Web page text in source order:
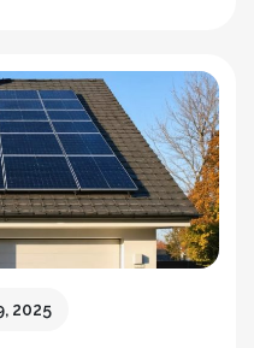
internet, and
2025